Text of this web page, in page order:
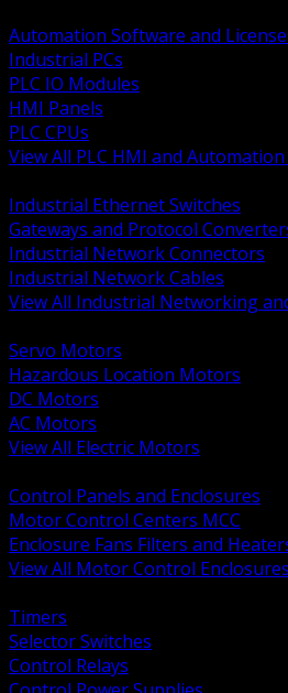
Automation Software and
Industrial PCs
PLC IO Modules
HMI Panels
PLC CPUs
View All PLC HMI and
Industrial Ethernet Switches
Gateways and Protocol
Industrial Network Connectors
Industrial Network Cables
View All Industrial Networking
Servo Motors
Hazardous Location Motors
DC Motors
AC Motors
View All Electric Motors
Control Panels and Enclosures
Motor Control Centers MCC
Enclosure Fans Filters and
View All Motor Control
Timers
Selector Switches
Control Relays